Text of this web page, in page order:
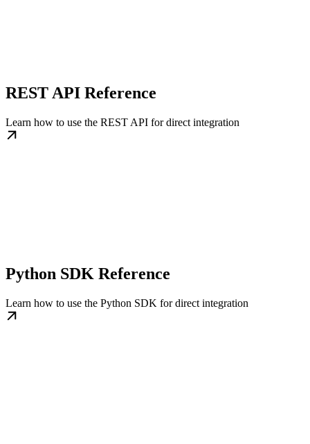
REST API Reference
Learn how to use the REST API for direct integration
Python SDK Reference
Learn how to use the Python SDK for direct integration